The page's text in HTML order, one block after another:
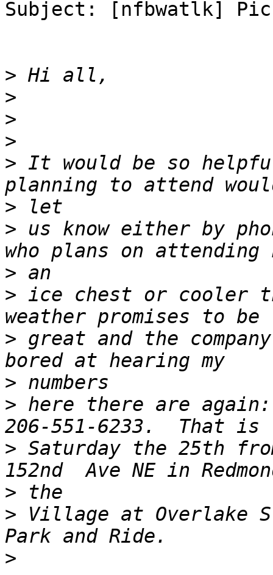
Subject: [nfbwatlk]
>
>
>
>
> It would be so
>
> us know either by
>
> ice chest or cooler
> great and the
>
> here there are again:
> Saturday the 25th
>
> Village at Overlake
>